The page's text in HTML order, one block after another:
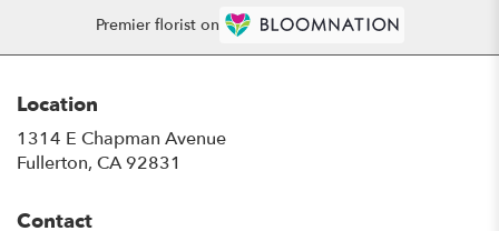
Premier florist on
Location
1314 E Chapman Avenue
Fullerton, CA 92831
Contact